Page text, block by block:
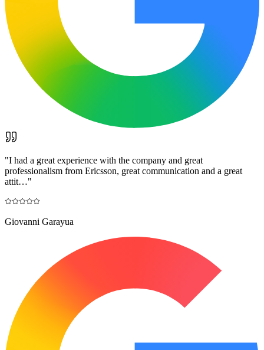
"I had a great experience with the company and great
professionalism from Ericsson, great communication and a great
attit…"
Giovanni Garayua